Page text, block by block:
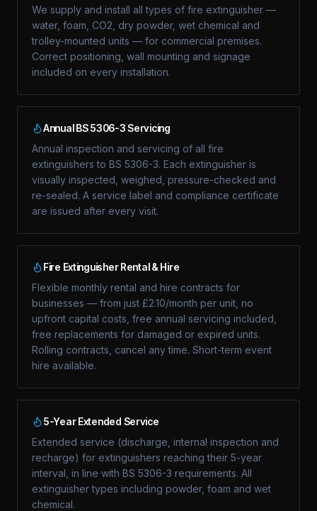
We supply and install all types of fire extinguisher —
water, foam, CO2, dry powder, wet chemical and
trolley-mounted units — for commercial premises.
Correct positioning, wall mounting and signage
included on every installation.
Annual BS 5306-3 Servicing
Annual inspection and servicing of all fire
extinguishers to BS 5306-3. Each extinguisher is
visually inspected, weighed, pressure-checked and
re-sealed. A service label and compliance certificate
are issued after every visit.
Fire Extinguisher Rental & Hire
Flexible monthly rental and hire contracts for
businesses — from just £2.10/month per unit, no
upfront capital costs, free annual servicing included,
free replacements for damaged or expired units.
Rolling contracts, cancel any time. Short-term event
hire available.
5-Year Extended Service
Extended service (discharge, internal inspection and
recharge) for extinguishers reaching their 5-year
interval, in line with BS 5306-3 requirements. All
extinguisher types including powder, foam and wet
chemical.